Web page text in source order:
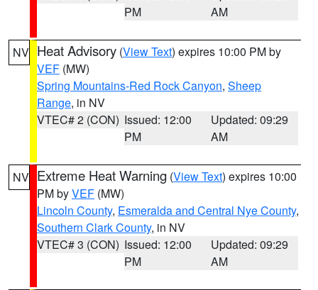
PM
AM
NV Heat Advisory (View Text) expires 10:00 PM by
VEF (MW)
Spring Mountains-Red Rock Canyon, Sheep
Range, in NV
VTEC# 2 (CON) Issued: 12:00
PM
Updated: 09:29
AM
NV Extreme Heat Warning (View Text) expires 10:00
PM byVEF (MW)
Lincoln County, Esmeralda and Central Nye County,
Southern Clark County, in NV
VTEC# 3 (CON) Issued: 12:00
PM
Updated: 09:29
AM